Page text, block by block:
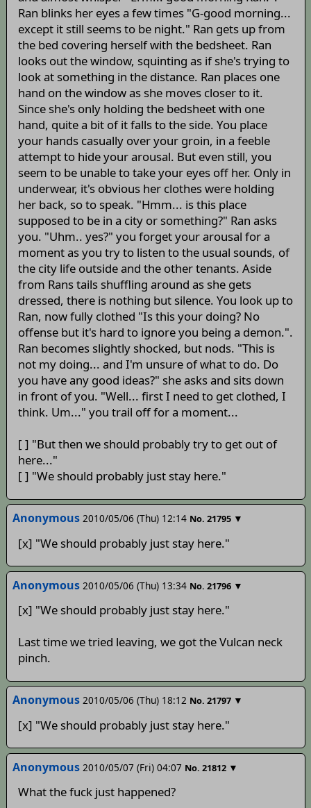
Ran blinks her eyes a few times "G-good morning...
except it still seems to be night." Ran gets up from
the bed covering herself with the bedsheet. Ran
looks out the window, squinting as if she's trying to
look at something in the distance. Ran places one
hand on the window as she moves closer to it.
Since she's only holding the bedsheet with one
hand, quite a bit of it falls to the side. You place
your hands casually over your groin, in a feeble
attempt to hide your arousal. But even still, you
seem to be unable to take your eyes off her. Only in
underwear, it's obvious her clothes were holding
her back, so to speak. "Hmm... is this place
supposed to be in a city or something?" Ran asks
you. "Uhm.. yes?" you forget your arousal for a
moment as you try to listen to the usual sounds, of
the city life outside and the other tenants. Aside
from Rans tails shuffling around as she gets
dressed, there is nothing but silence. You look up to
Ran, now fully clothed "Is this your doing? No
offense but it's hard to ignore you being a demon.".
Ran becomes slightly shocked, but nods. "This is
not my doing... and I'm unsure of what to do. Do
you have any good ideas?" she asks and sits down
in front of you. "Well... first I need to get clothed, I
think. Um..." you trail off for a moment...
[ ] "But then we should probably try to get out of
here..."
[ ] "We should probably just stay here."
Anonymous 2010/05/06 (Thu) 12:14 No. 21795 ▼
[x] "We should probably just stay here."
Anonymous 2010/05/06 (Thu) 13:34 No. 21796 ▼
[x] "We should probably just stay here."
Last time we tried leaving, we got the Vulcan neck
pinch.
Anonymous 2010/05/06 (Thu) 18:12 No. 21797 ▼
[x] "We should probably just stay here."
Anonymous 2010/05/07 (Fri) 04:07 No. 21812 ▼
What the fuck just happened?